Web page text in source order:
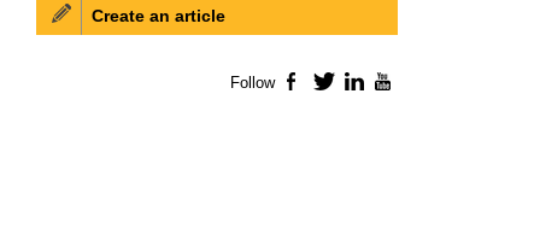
Create an article
Follow Facebook
TwitterLinkedIn